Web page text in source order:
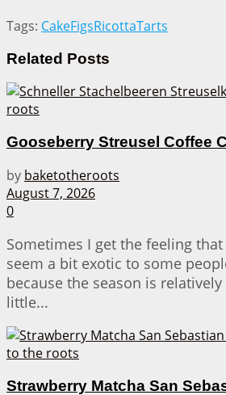
Tags: CakeFigsRicottaTarts
Related Posts
Gooseberry Streusel Coffee
by baketotheroots
August 7, 2026
0
Sometimes I get the feeling
seem a bit exotic to some
because the season is
little...
Strawberry Matcha San